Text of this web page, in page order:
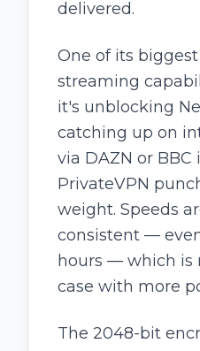
delivered.
One of its
streaming
it's unblocking
catching up on
via DAZN or BBC
PrivateVPN
weight. Speeds
consistent —
hours — which is
case with more
The 2048-bit